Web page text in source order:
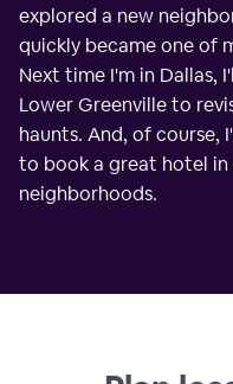
explored a new
quickly became one of
Next time I'm in
Lower Greenville to
haunts. And, of course,
to book a great hotel in
neighborhoods.